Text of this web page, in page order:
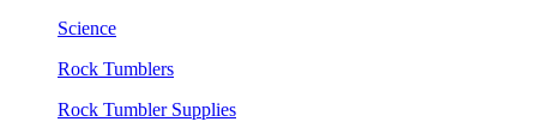
Science
Rock Tumblers
Rock Tumbler Supplies